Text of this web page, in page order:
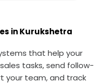
in Kurukshetra
that help your
tasks, send follow-
your team, and track